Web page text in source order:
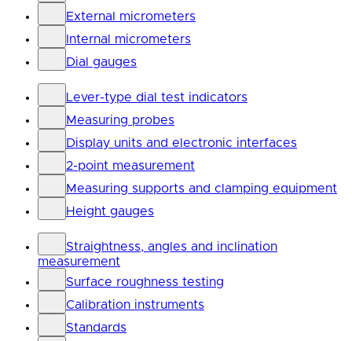
External micrometers
Internal micrometers
Dial gauges
Lever-type dial test indicators
Measuring probes
Display units and electronic interfaces
2-point measurement
Measuring supports and clamping equipment
Height gauges
Straightness, angles and inclination
measurement
Surface roughness testing
Calibration instruments
Standards